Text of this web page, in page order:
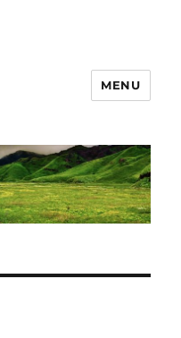
MENU